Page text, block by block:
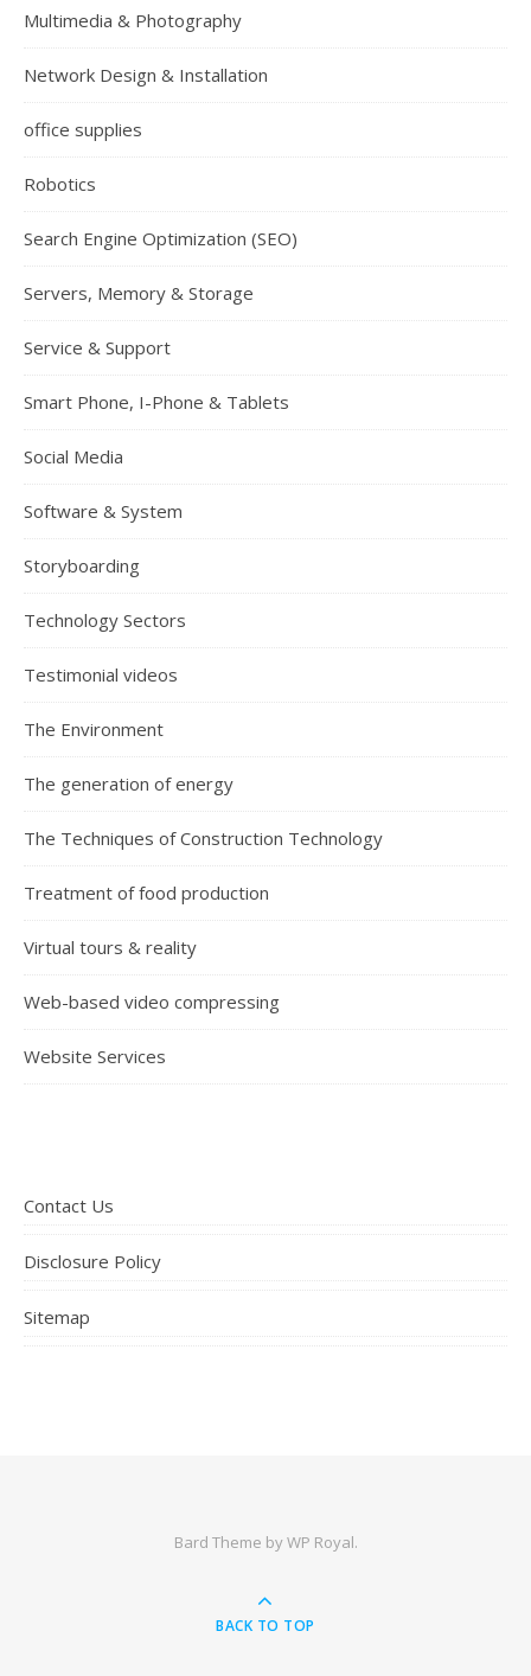
Multimedia & Photography
Network Design & Installation
office supplies
Robotics
Search Engine Optimization (SEO)
Servers, Memory & Storage
Service & Support
Smart Phone, I-Phone & Tablets
Social Media
Software & System
Storyboarding
Technology Sectors
Testimonial videos
The Environment
The generation of energy
The Techniques of Construction Technology
Treatment of food production
Virtual tours & reality
Web-based video compressing
Website Services
Contact Us
Disclosure Policy
Sitemap
Bard Theme byWP Royal.
BACK TO TOP